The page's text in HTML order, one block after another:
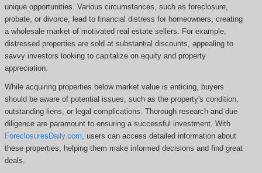
unique opportunities. Various circumstances, such as foreclosure,
probate, or divorce, lead to financial distress for homeowners, creating
a wholesale market of motivated real estate sellers. For example,
distressed properties are sold at substantial discounts, appealing to
savvy investors looking to capitalize on equity and property
appreciation.
While acquiring properties below market value is enticing, buyers
should be aware of potential issues, such as the property's condition,
outstanding liens, or legal complications. Thorough research and due
diligence are paramount to ensuring a successful investment. With
ForeclosuresDaily.com , users can access detailed information about
these properties, helping them make informed decisions and find great
deals.